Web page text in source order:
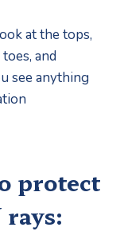
at the tops,
and
see anything
protect